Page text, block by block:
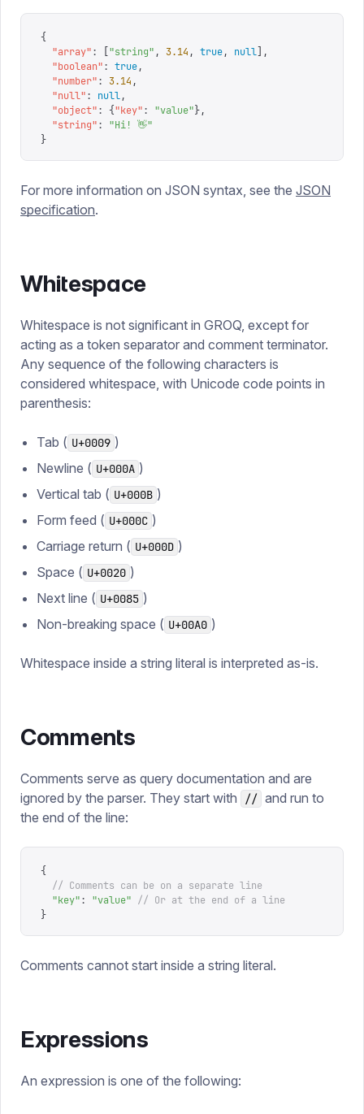
{
  "
array": "string" , 3.14 , true, null ],
  "
boolean": true,
  "
number": 3.14 ,
  "
null": null,
  "
object": {"key": "value"},
  "
string": "Hi! 👋"
}
For more information on JSON syntax, see the JSON
specification.
Whitespace
Whitespace is not significant in GROQ, except for
acting as a token separator and comment terminator.
Any sequence of the following characters is
considered whitespace, with Unicode code points in
parenthesis:
Tab ( U+0009 )
Newline ( U+000A )
Vertical tab ( U+000B )
Form feed ( U+000C )
Carriage return ( U+000D )
Space ( U+0020 )
Next line ( U+0085 )
Non-breaking space ( U+00A0 )
Whitespace inside a string literal is interpreted as-is.
Comments
Comments serve as query documentation and are
ignored by the parser. They start with
// and run to
the end of the line:
{
  // Comments can be on a separate line
  "
key": "value" // Or at the end of a line
}
Comments cannot start inside a string literal.
Expressions
An expression is one of the following: